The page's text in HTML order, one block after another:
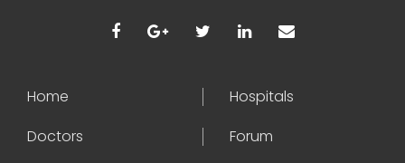
Home
Hospitals
Doctors
Forum